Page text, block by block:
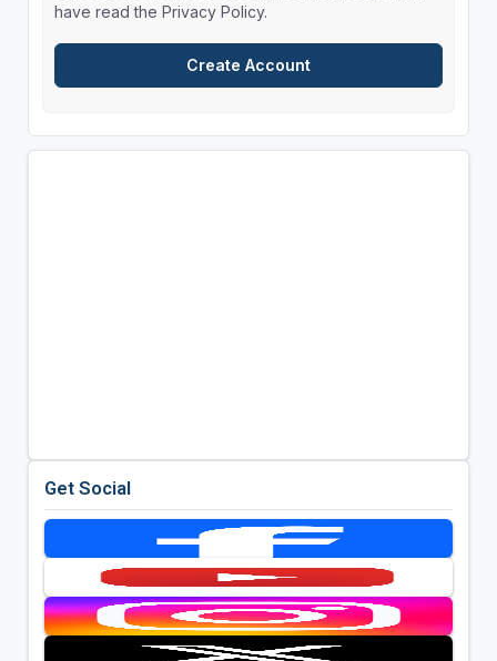
have read the Privacy Policy.
Get Social